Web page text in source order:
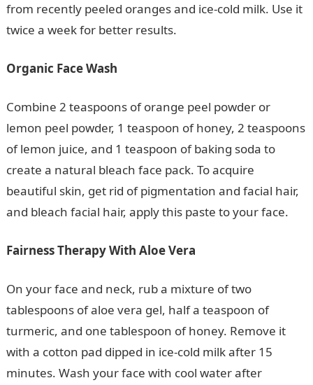
from recently peeled oranges and ice-cold milk. Use it
twice a week for better results.
Organic Face Wash
Combine 2 teaspoons of orange peel powder or
lemon peel powder, 1 teaspoon of honey, 2 teaspoons
of lemon juice, and 1 teaspoon of baking soda to
create a natural bleach face pack. To acquire
beautiful skin, get rid of pigmentation and facial hair,
and bleach facial hair, apply this paste to your face.
Fairness Therapy With Aloe Vera
On your face and neck, rub a mixture of two
tablespoons of aloe vera gel, half a teaspoon of
turmeric, and one tablespoon of honey. Remove it
with a cotton pad dipped in ice-cold milk after 15
minutes. Wash your face with cool water after